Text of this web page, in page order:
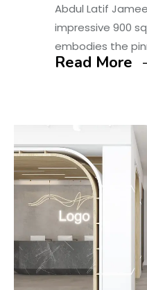
Abdul Latif
impressive 900
embodies the
Read More